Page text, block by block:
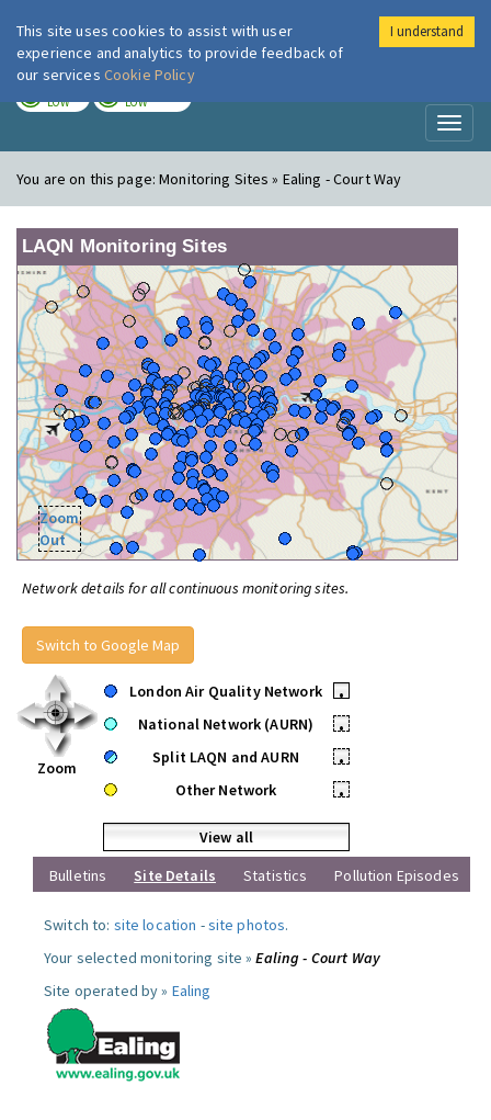
London Air
LOW LOW
You are on this page:Monitoring Sites » Ealing - Court Way
LAQN Monitoring Sites
Zoom
Out
Network details for all continuous monitoring sites.
Switch to Google Map
Zoom
London Air Quality Network
•
National Network (AURN)
•
Split LAQN and AURN
•
Other Network
•
View all
Bulletins
Site Details Statistics Pollution Episodes
Switch to: site location -site photos.
Your selected monitoring site »Ealing - Court Way
Site operated by » Ealing
This site uses cookies to assist with user
experience and analytics to provide feedback of
our services Cookie Policy
I understand